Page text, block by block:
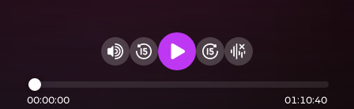
Change volume
Rewind 15 seconds
Play audioFast Foward 15
Hide visualizer
00:00:00 01:10:40